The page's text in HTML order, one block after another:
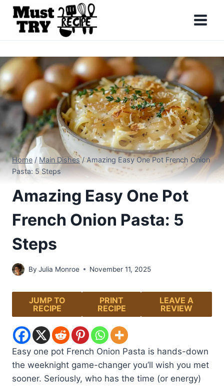
Skip
content
Home / Main Dishes / Amazing Easy One Pot French Onion
Pasta: 5 Steps
Amazing Easy One Pot
French Onion Pasta: 5
Steps
By Julia Monroe November 11, 2025
JUMP TO
RECIPE
PRINT
RECIPE
LEAVE A
REVIEW
Easy one pot French Onion Pasta is hands-down
the weeknight game-changer you’ll wish you met
sooner. Seriously, who has the time (or energy)